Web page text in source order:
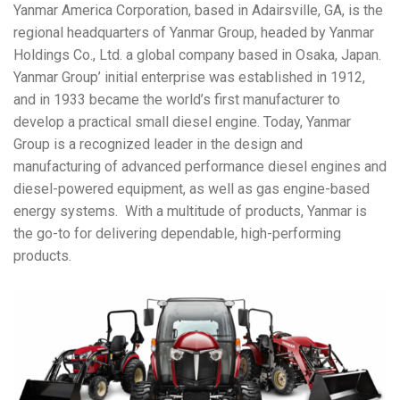
Yanmar America Corporation, based in Adairsville, GA, is the
regional headquarters of Yanmar Group, headed by Yanmar
Holdings Co., Ltd. a global company based in Osaka, Japan.
Yanmar Group’ initial enterprise was established in 1912,
and in 1933 became the world’s first manufacturer to
develop a practical small diesel engine. Today, Yanmar
Group is a recognized leader in the design and
manufacturing of advanced performance diesel engines and
diesel-powered equipment, as well as gas engine-based
energy systems. With a multitude of products, Yanmar is
the go-to for delivering dependable, high-performing
products.